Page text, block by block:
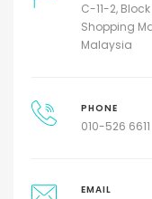
C-11-2,
Shopping
Malaysia
PHONE
010-526 6611
EMAIL